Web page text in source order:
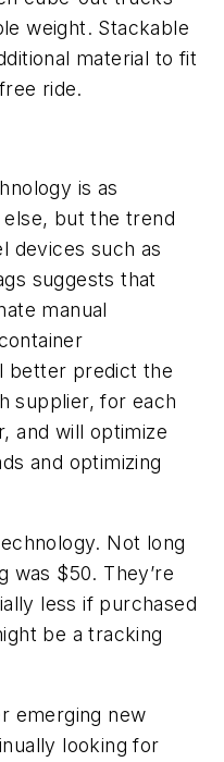
weight. Stackable
material to fit
ride.
is as
but the trend
devices such as
suggests that
manual
better predict the
supplier, for each
and will optimize
and optimizing
Not long
was $50. They’re
less if purchased
be a tracking
emerging new
looking for